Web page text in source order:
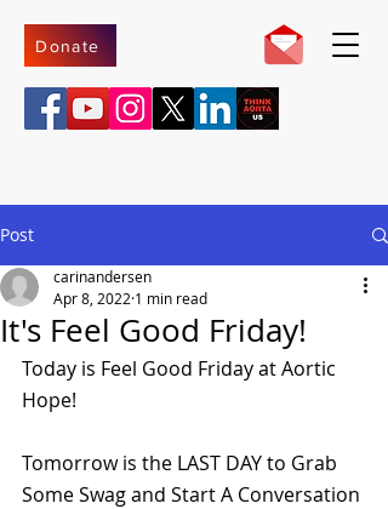
Donate
Post
It's Feel Good Friday!
carinandersen
Apr 8, 2022 1 min read
Today is Feel Good Friday at Aortic
Hope!
Tomorrow is the LAST DAY to Grab
Some Swag and Start A Conversation